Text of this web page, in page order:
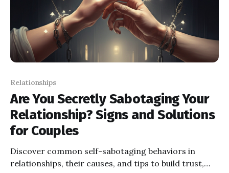
Relationships
Are You Secretly Sabotaging Your
Relationship? Signs and Solutions
for Couples
Discover common self-sabotaging behaviors in
relationships, their causes, and tips to build trust,